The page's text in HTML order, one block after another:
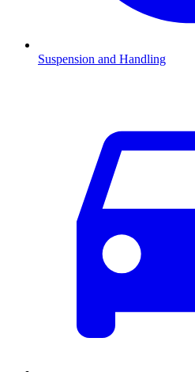
Suspension and Handling